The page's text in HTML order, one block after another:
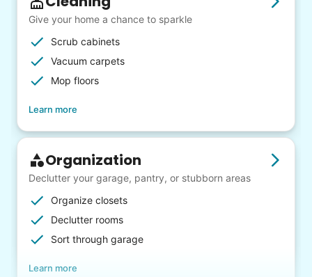
Give your home a chance to sparkle
Scrub cabinets
Vacuum carpets
Mop floors
Learn more
Organization
Declutter your garage, pantry, or stubborn areas
Organize closets
Declutter rooms
Sort through garage
Learn more